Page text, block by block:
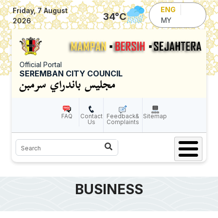
Skip to main content
Friday, 7 August
2026
34°C
ENG
MY
Official Portal
SEREMBAN CITY COUNCIL
FAQ
Contact
Us
Feedback&
Complaints
Sitemap
Search
BUSINESS